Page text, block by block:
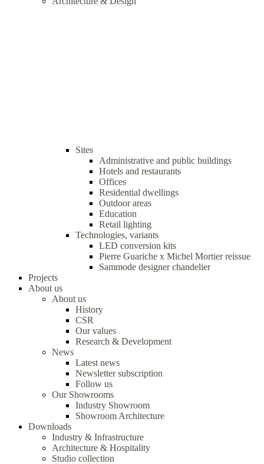
Sites
Administrative and public buildings
Hotels and restaurants
Offices
Residential dwellings
Outdoor areas
Education
Retail lighting
Technologies, variants
LED conversion kits
Pierre Guariche x Michel Mortier reissue
Sammode designer chandelier
Projects
About us
About us
History
CSR
Our values
Research & Development
News
Latest news
Newsletter subscription
Follow us
Our Showrooms
Industry Showroom
Showroom Architecture
Downloads
Industry & Infrastructure
Architecture & Hospitality
Studio collection